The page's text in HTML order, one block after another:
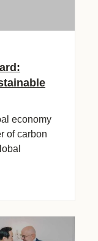
economy
of carbon